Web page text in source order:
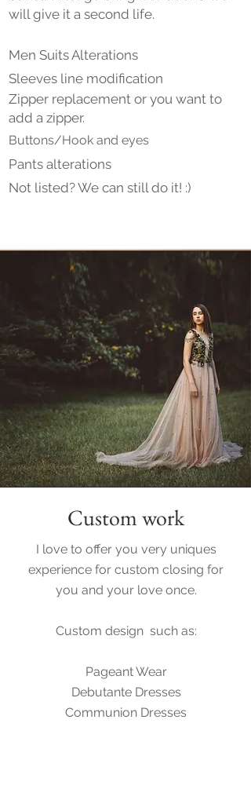
will give it a second life.
Men Suits Alterations
Sleeves line modification
Zipper replacement or you want to
add a zipper.
Buttons/Hook and eyes
Pants alterations
Not listed? We can still do it! :)
Custom work
I love to offer you very uniques
experience for custom closing for
you and your love once.
Custom design such as:
Pageant Wear
Debutante Dresses
Communion Dresses